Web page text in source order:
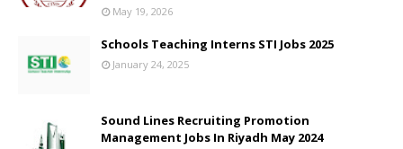
May 19, 2026
Schools Teaching Interns STI Jobs 2025
January 24, 2025
Sound Lines Recruiting Promotion
Management Jobs In Riyadh May 2024